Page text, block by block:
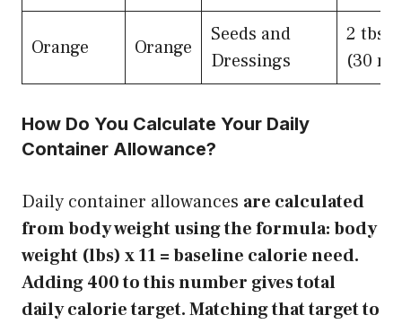
Orange Orange
Seeds and
Dressings
2 tbsp
(30
How Do You Calculate Your Daily
Container Allowance?
Daily container allowances are calculated
from body weight using the formula: body
weight (lbs) x 11 = baseline calorie need.
Adding 400 to this number gives total
daily calorie target. Matching that target to